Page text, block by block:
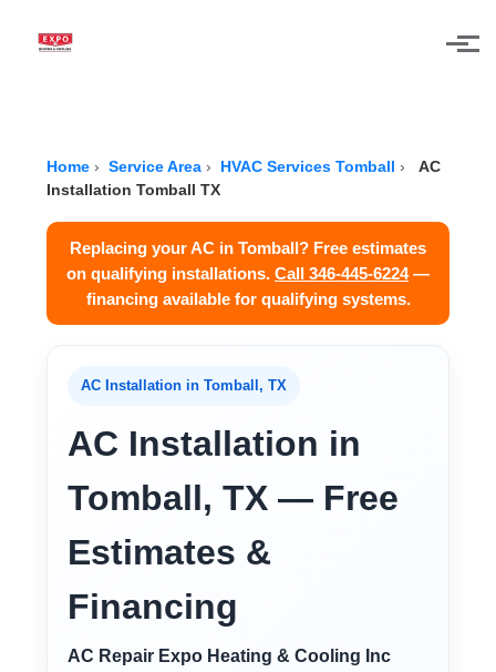
Home › Service Area › HVAC Services Tomball ›
AC
Installation Tomball TX
Replacing your AC in Tomball? Free estimates
on qualifying installations. Call 346-445-6224—
financing available for qualifying systems.
AC Installation in Tomball, TX
AC Installation in
Tomball, TX — Free
Estimates &
Financing
AC Repair Expo Heating & Cooling Inc